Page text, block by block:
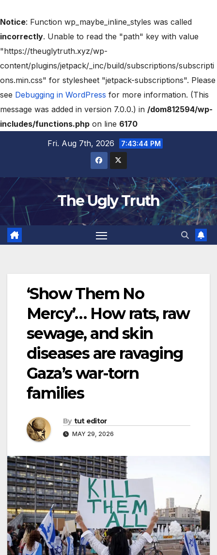
Notice: Function wp_maybe_inline_styles was called
incorrectly. Unable to read the "path" key with value
"https://theuglytruth.xyz/wp-
content/plugins/jetpack/_inc/build/subscriptions/subscripti
ons.min.css" for stylesheet "jetpack-subscriptions". Please
see Debugging in WordPress for more information. (This
message was added in version 7.0.0.) in /dom812594/wp-
includes/functions.php on line 6170
Fri. Aug 7th, 2026
7:43:45 PM
The Ugly Truth
‘Show Them No
Mercy’… How rats, raw
sewage, and skin
diseases are ravaging
Gaza’s war-torn
families
By tut editor
MAY 29, 2026